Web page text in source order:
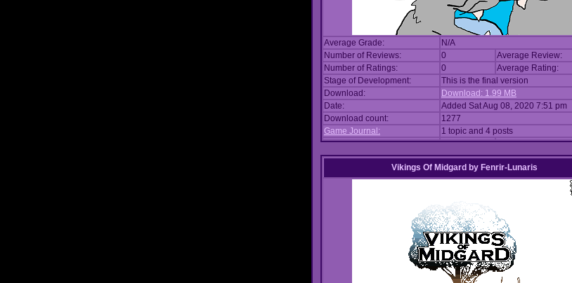
Average Grade:
N/A
Number of Reviews:
0 Average Review:
Number of Ratings:
0 Average Rating:
Stage of Development:
This is the final version
Download:
Download: 1.99 MB
Date:
Added Sat Aug 08, 2020 7:51 pm
Download count:
1277
Game Journal:
1 topic and 4 posts
Vikings Of Midgard by Fenrir-Lunaris